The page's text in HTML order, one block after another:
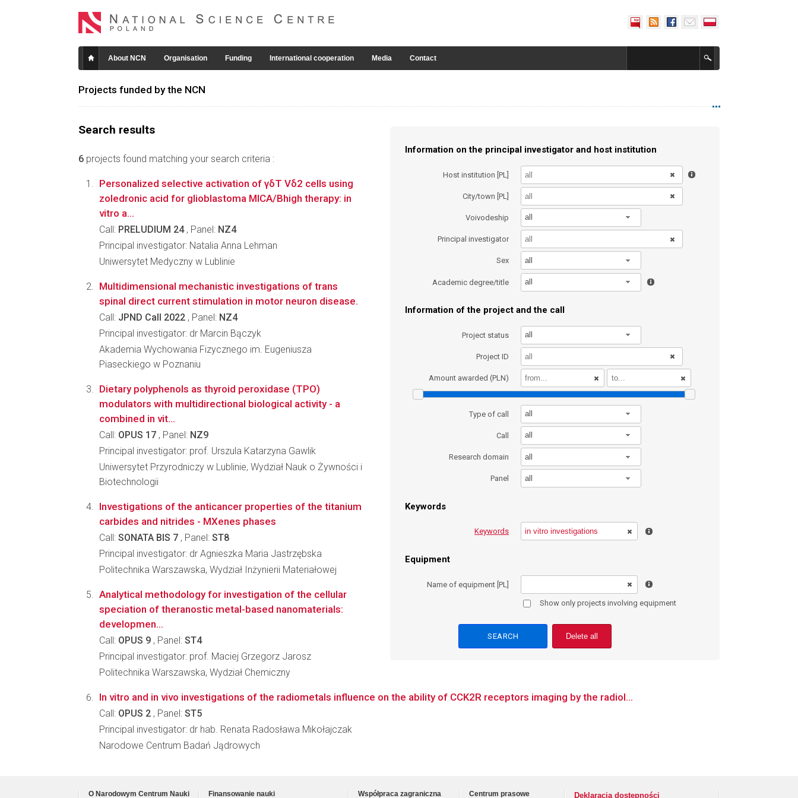
About NCN Organisation Funding International cooperation Media Contact
Projects funded by the NCN
Search results
6 projects found matching your search criteria :
Information on the principal investigator and host institution
Host institution [PL]
City/town [PL]
Voivodeship all
Principal investigator
Sex all
Academic degree/title all
Information of the project and the call
Project status all
Project ID
Amount awarded (PLN)
Type of call all
Call all
Research domain all
Panel all
Keywords
Keywords
Equipment
Name of equipment [PL]
Show only projects involving equipment
Delete all
Personalized selective activation of γδT Vδ2 cells using
zoledronic acid for glioblastoma MICA/Bhigh therapy: in
vitro a...
Call: PRELUDIUM 24, Panel: NZ4
Principal investigator: Natalia Anna Lehman
Uniwersytet Medyczny w Lublinie
Multidimensional mechanistic investigations of trans
spinal direct current stimulation in motor neuron disease.
Call: JPND Call 2022 , Panel: NZ4
Principal investigator: dr Marcin Bączyk
Akademia Wychowania Fizycznego im. Eugeniusza
Piaseckiego w Poznaniu
Dietary polyphenols as thyroid peroxidase (TPO)
modulators with multidirectional biological activity - a
combined in vit...
Call: OPUS 17 , Panel: NZ9
Principal investigator: prof. Urszula Katarzyna Gawlik
Uniwersytet Przyrodniczy w Lublinie, Wydział Nauk o Żywności i
Biotechnologii
Investigations of the anticancer properties of the titanium
carbides and nitrides - MXenes phases
Call: SONATA BIS 7 , Panel: ST8
Principal investigator: dr Agnieszka Maria Jastrzębska
Politechnika Warszawska, Wydział Inżynierii Materiałowej
Analytical methodology for investigation of the cellular
speciation of theranostic metal-based nanomaterials:
developmen...
Call: OPUS 9 , Panel: ST4
Principal investigator: prof. Maciej Grzegorz Jarosz
Politechnika Warszawska, Wydział Chemiczny
In vitro and in vivo investigations of the radiometals influence on the ability of CCK2R receptors imaging by the radiol...
Call: OPUS 2 , Panel: ST5
Principal investigator: dr hab. Renata Radosława Mikołajczak
Narodowe Centrum Badań Jądrowych
O Narodowym Centrum Nauki Finansowanie nauki Współpraca zagraniczna Centrum prasowe Deklaracja dostępności